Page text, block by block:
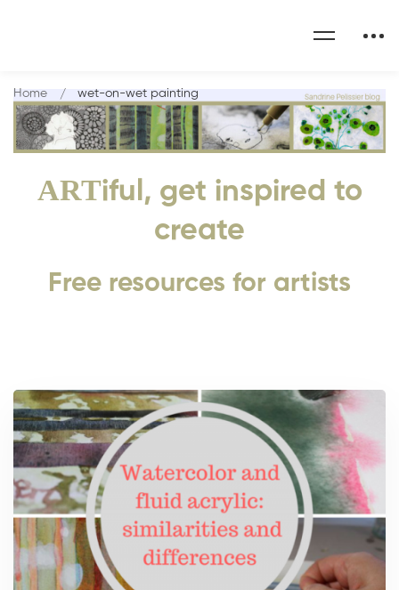
ARTiful, get inspired to
create
Free resources for artists
Home wet-on-wet painting